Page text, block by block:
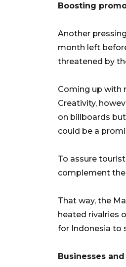
Boosting
Another
month left
threatened by
Coming up with
Creativity,
on billboards
could be a
To assure
complement the
That way, the
heated rivalries
for Indonesia to
Businesses